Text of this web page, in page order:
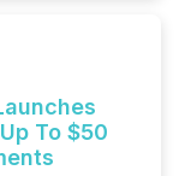
To $50